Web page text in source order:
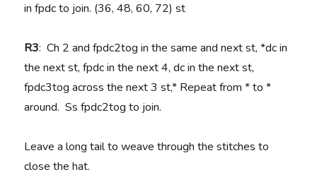
in fpdc to join. (36, 48, 60, 72) st
R3: Ch 2 and fpdc2tog in the same and next st, *dc in
the next st, fpdc in the next 4, dc in the next st,
fpdc3tog across the next 3 st,* Repeat from * to *
around. Ss fpdc2tog to join.
Leave a long tail to weave through the stitches to
close the hat.